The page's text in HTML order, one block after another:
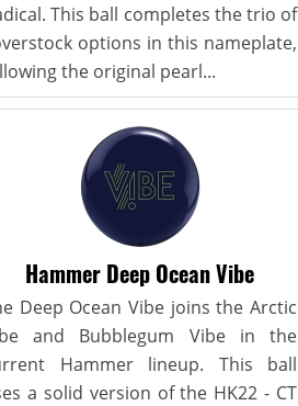
This ball completes the trio of
options in this nameplate,
the original pearl...
Hammer Deep Ocean Vibe
Deep Ocean Vibe joins the Arctic
and Bubblegum Vibe in the
Hammer lineup. This ball
a solid version of the HK22 - CT